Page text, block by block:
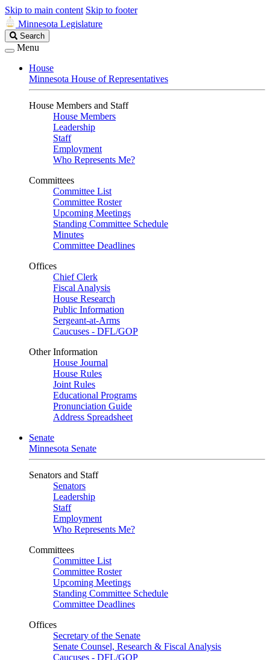
Skip to main content Skip to footer
Minnesota Legislature
Search
Legislature
Search
Menu
House
Minnesota House of Representatives
House Members and Staff
House Members
Leadership
Staff
Employment
Who Represents Me?
Committees
Committee List
Committee Roster
Upcoming Meetings
Standing Committee Schedule
Minutes
Committee Deadlines
Offices
Chief Clerk
Fiscal Analysis
House Research
Public Information
Sergeant-at-Arms
Caucuses - DFL/GOP
Other Information
House Journal
House Rules
Joint Rules
Educational Programs
Pronunciation Guide
Address Spreadsheet
Senate
Minnesota Senate
Senators and Staff
Senators
Leadership
Staff
Employment
Who Represents Me?
Committees
Committee List
Committee Roster
Upcoming Meetings
Standing Committee Schedule
Committee Deadlines
Offices
Secretary of the Senate
Senate Counsel, Research & Fiscal Analysis
Caucuses - DFL/GOP